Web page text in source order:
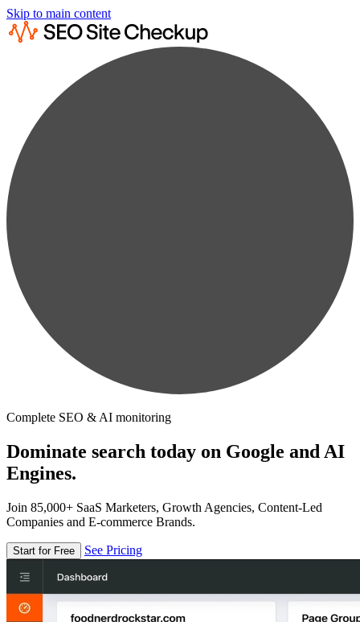
Skip to main content
Complete SEO & AI monitoring
Dominate search today on Google and AI
Engines.
Join 85,000+ SaaS Marketers, Growth Agencies, Content-Led
Companies and E-commerce Brands.
Start for Free See Pricing